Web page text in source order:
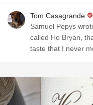
Tom Casagrande
Samuel Pepys
called Ho Bryan,
taste that I never